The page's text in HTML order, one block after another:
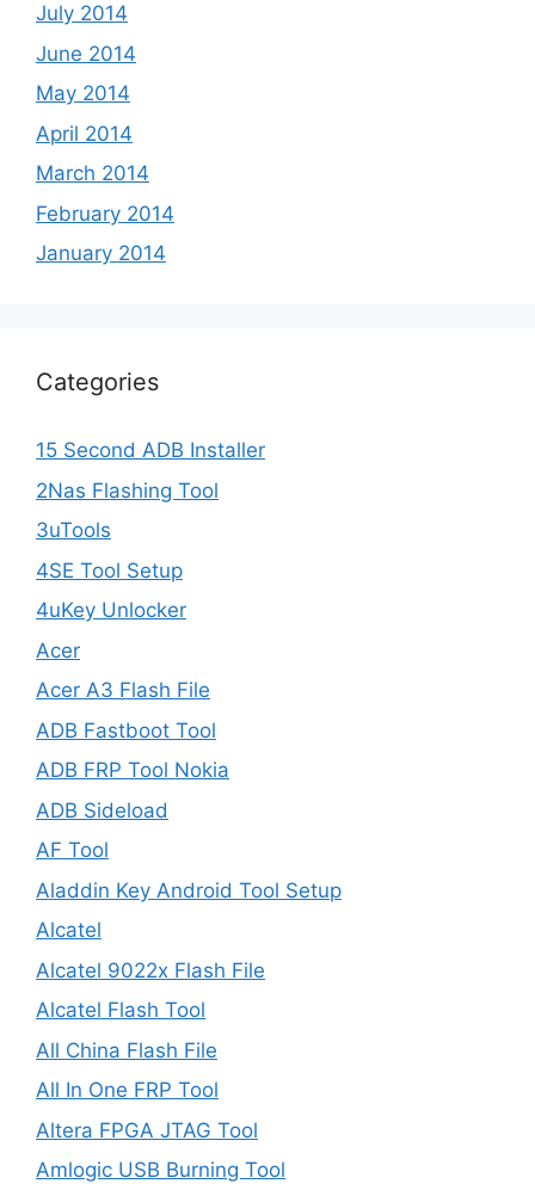
July 2014
June 2014
May 2014
April 2014
March 2014
February 2014
January 2014
Categories
15 Second ADB Installer
2Nas Flashing Tool
3uTools
4SE Tool Setup
4uKey Unlocker
Acer
Acer A3 Flash File
ADB Fastboot Tool
ADB FRP Tool Nokia
ADB Sideload
AF Tool
Aladdin Key Android Tool Setup
Alcatel
Alcatel 9022x Flash File
Alcatel Flash Tool
All China Flash File
All In One FRP Tool
Altera FPGA JTAG Tool
Amlogic USB Burning Tool